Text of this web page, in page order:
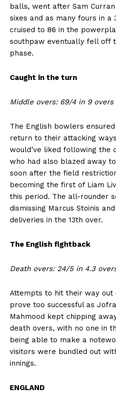
balls, went after Sam
sixes and as many fours in a
cruised to 86 in the
southpaw eventually fell off
phase.
Caught in the turn
Middle overs: 69/4 in 9 overs
The English bowlers
return to their attacking
would’ve liked following the
who had also blazed away
soon after the field
becoming the first of Liam
this period. The all-rounder
dismissing Marcus Stoinis
deliveries in the 13th over.
The English fightback
Death overs: 24/5 in 4.3
Attempts to hit their way out
prove too successful as
Mahmood kept chipping
death overs, with no one in
being able to make a
visitors were bundled out
innings.
ENGLAND